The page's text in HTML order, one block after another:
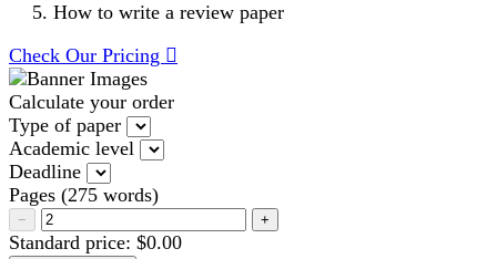
How to write a review paper
Check Our Pricing
Calculate your order
Type of paper
Academic level
Deadline
Pages (275 words)
− +
Standard price: $0.00